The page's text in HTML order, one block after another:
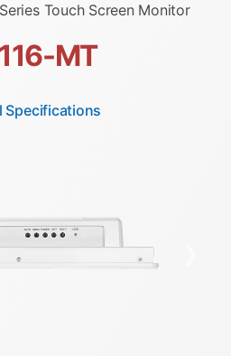
Touch Screen Monitor
MT
Specifications